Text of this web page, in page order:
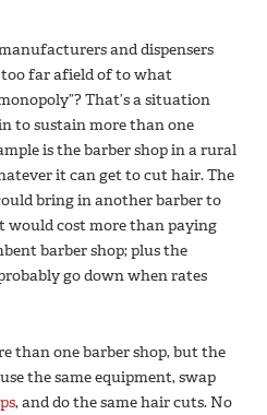
and dispensers
far afield of to what
That’s a situation
to sustain more than one
is the barber shop in a rural
it can get to cut hair. The
bring in another barber to
cost more than paying
barber shop; plus the
go down when rates
than one barber shop, but the
the same equipment, swap
, and do the same hair cuts. No